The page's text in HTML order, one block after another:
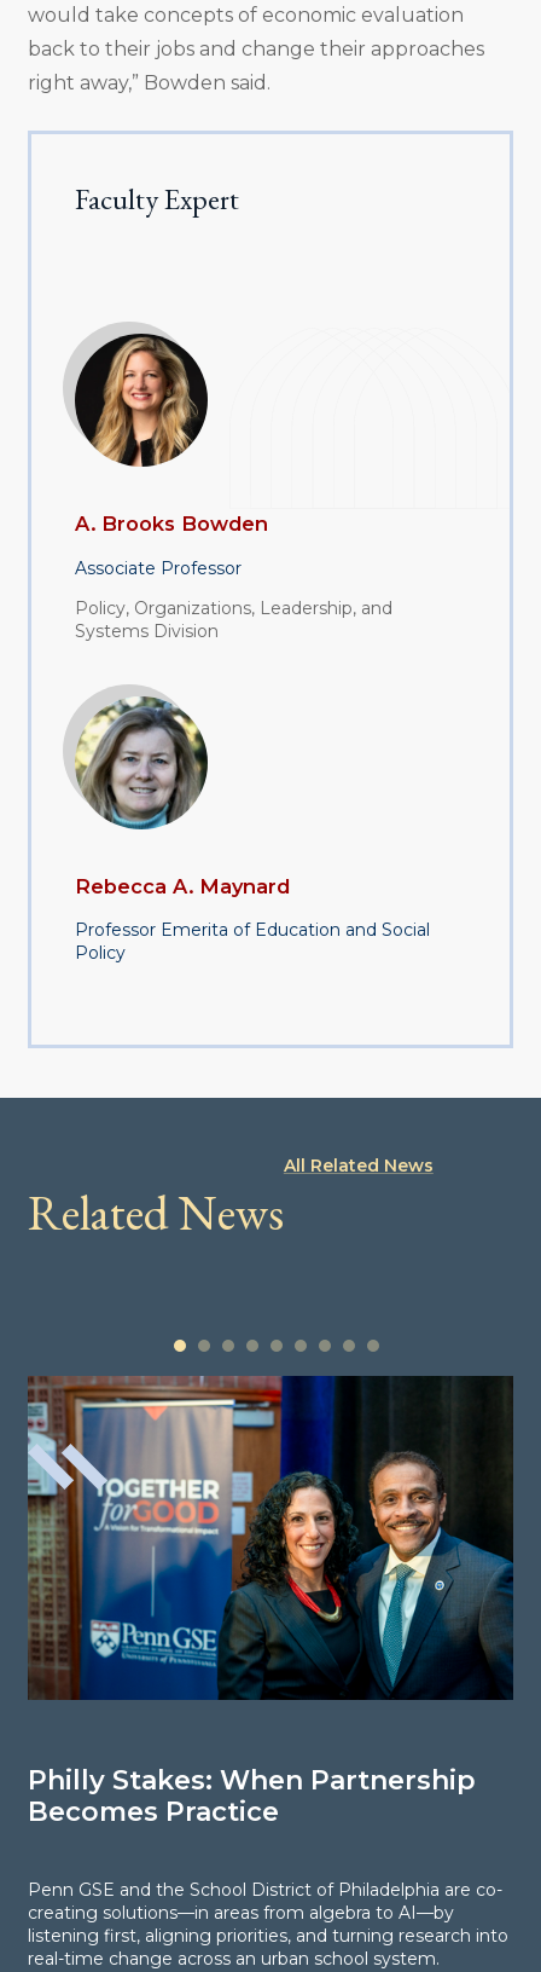
Faculty Expert
A. Brooks Bowden
Associate Professor
Policy, Organizations, Leadership, and
Systems Division
Rebecca A. Maynard
Professor Emerita of Education and Social
Policy
would take concepts of economic evaluation
back to their jobs and change their approaches
right away,” Bowden said.
Related News
All Related News
Philly Stakes: When Partnership
Becomes Practice
Penn GSE and the School District of Philadelphia are co-
creating solutions—in areas from algebra to AI—by
listening first, aligning priorities, and turning research into
real-time change across an urban school system.
1 2 3 4 5 6 7 8 9